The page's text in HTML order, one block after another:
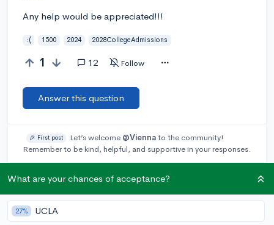
Any help would be appreciated!!!
:( 1500 2024 2028CollegeAdmissions
1 12 Follow
Answer this question
🎉 First post Let’s welcome @Viennato the community!
Remember to be kind, helpful, and supportive in your responses.
@Docgwu 2y [edited] report
My son was denied admission. ED Ii only 8% of the classes
international students. The rest are minorities first generation
What are your chances of acceptance?
27% UCLA